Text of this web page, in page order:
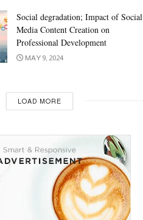
Social degradation; Impact of Social
Media Content Creation on
Professional Development
MAY 9, 2024
LOAD MORE